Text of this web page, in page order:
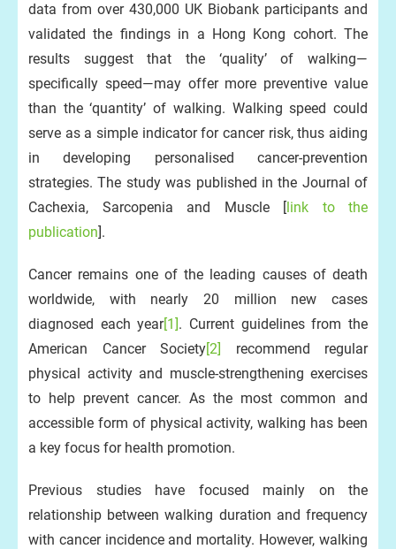
data from over 430,000 UK Biobank participants and
validated the findings in a Hong Kong cohort. The
results suggest that the ‘quality’ of walking—
specifically speed—may offer more preventive value
than the ‘quantity’ of walking. Walking speed could
serve as a simple indicator for cancer risk, thus aiding
in developing personalised cancer-prevention
strategies. The study was published in the Journal of
Cachexia, Sarcopenia and Muscle [link to the
publication].
Cancer remains one of the leading causes of death
worldwide, with nearly 20 million new cases
diagnosed each year[1]. Current guidelines from the
American Cancer Society[2]
recommend regular
physical activity and muscle-strengthening exercises
to help prevent cancer. As the most common and
accessible form of physical activity, walking has been
a key focus for health promotion.
Previous studies have focused mainly on the
relationship between walking duration and frequency
with cancer incidence and mortality. However, walking